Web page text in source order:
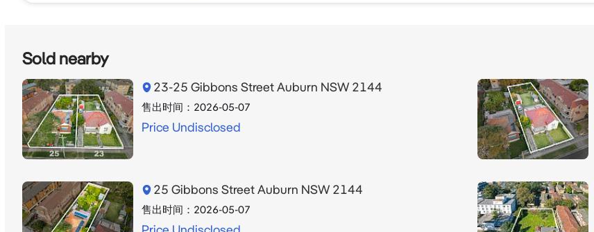
is subject to council approval (STCA). Traffic volume data sourced from NSW Traffic Volume Data.
Disclaimer: We have in preparing this document, used our best endeavours to ensure that all the
contained in this document is true and accurate, but accept no responsibility and disclaim all liability in
Sold nearby
23-25 Gibbons Street Auburn NSW 2144
售出时间： 2026-05-07
Price Undisclosed
25 Gibbons Street Auburn NSW 2144
售出时间： 2026-05-07